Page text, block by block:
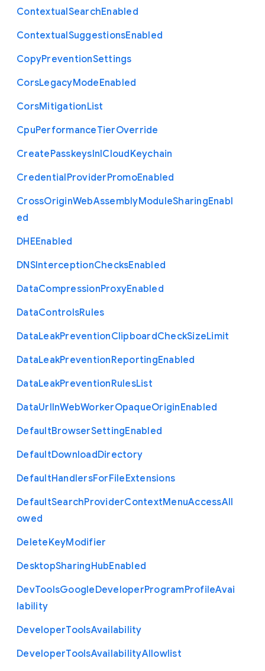
ContextualSearchEnabled
ContextualSuggestionsEnabled
CopyPreventionSettings
CorsLegacyModeEnabled
CorsMitigationList
CpuPerformanceTierOverride
CreatePasskeysInICloudKeychain
CredentialProviderPromoEnabled
CrossOriginWebAssemblyModuleSharingEnabl
ed
DHEEnabled
DNSInterceptionChecksEnabled
DataCompressionProxyEnabled
DataControlsRules
DataLeakPreventionClipboardCheckSizeLimit
DataLeakPreventionReportingEnabled
DataLeakPreventionRulesList
DataUrlInWebWorkerOpaqueOriginEnabled
DefaultBrowserSettingEnabled
DefaultDownloadDirectory
DefaultHandlersForFileExtensions
DefaultSearchProviderContextMenuAccessAll
owed
DeleteKeyModifier
DesktopSharingHubEnabled
DevToolsGoogleDeveloperProgramProfileAvai
lability
DeveloperToolsAvailability
DeveloperToolsAvailabilityAllowlist